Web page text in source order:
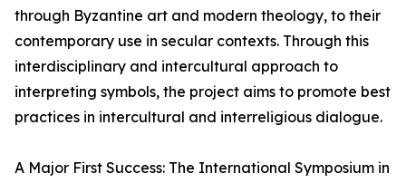
through Byzantine art and modern theology, to their
contemporary use in secular contexts. Through this
interdisciplinary and intercultural approach to
interpreting symbols, the project aims to promote best
practices in intercultural and interreligious dialogue.
A Major First Success: The International Symposium in